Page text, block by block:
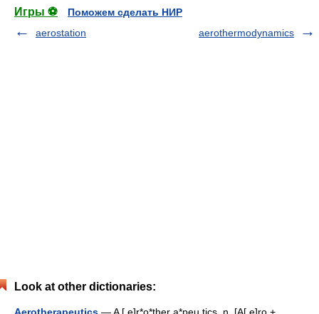
Игры ⚽
Поможем сделать НИР
aerostation
aerothermodynamics
Look at other dictionaries: